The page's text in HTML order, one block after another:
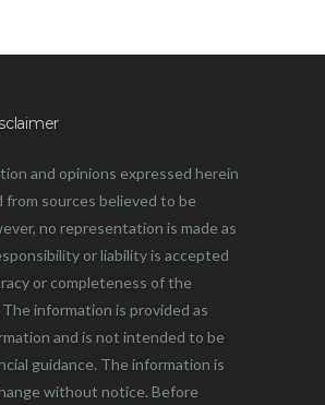
and opinions expressed herein
from sources believed to be
no representation is made as
or liability is accepted
or completeness of the
information is provided as
and is not intended to be
guidance. The information is
without notice. Before